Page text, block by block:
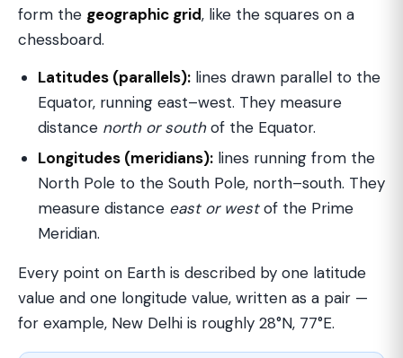
form the geographic grid, like the squares on a
chessboard.
Latitudes (parallels): lines drawn parallel to the
Equator, running east–west. They measure
distance north or southof the Equator.
Longitudes (meridians): lines running from the
North Pole to the South Pole, north–south. They
measure distance east or westof the Prime
Meridian.
Every point on Earth is described by one latitude
value and one longitude value, written as a pair —
for example, New Delhi is roughly 28°N, 77°E.